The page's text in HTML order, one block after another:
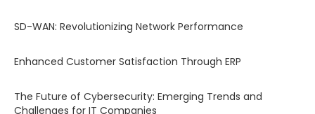
SD-WAN: Revolutionizing Network Performance
Enhanced Customer Satisfaction Through ERP
The Future of Cybersecurity: Emerging Trends and
Challenges for IT Companies